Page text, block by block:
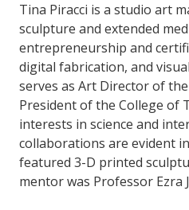
Tina Piracci is a studio art
sculpture and extended
entrepreneurship and
digital fabrication, and
serves as Art Director of
President of the College of
interests in science and
collaborations are evident
featured 3-D printed
mentor was Professor Ezra